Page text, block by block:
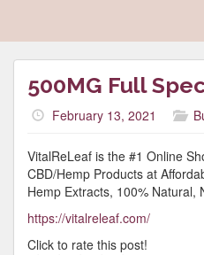
500MG Full
February 13, 2021
VitalReLeaf is the #1 Online
CBD/Hemp Products at
Hemp Extracts, 100% Natural,
https://vitalreleaf.com/
Click to rate this post!